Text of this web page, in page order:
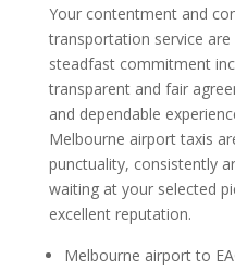
Your contentment and
transportation service
steadfast commitment
transparent and fair
and dependable
Melbourne airport taxis
punctuality, consistently
waiting at your selected
excellent reputation.
Melbourne airport to